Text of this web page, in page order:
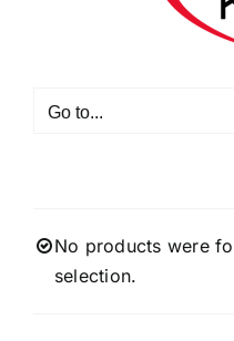
Go to...
No products were
selection.